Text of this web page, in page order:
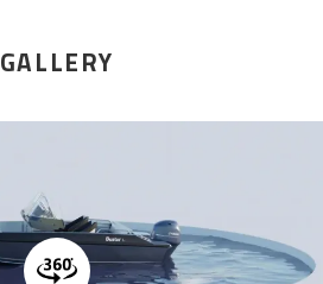
GALLERY